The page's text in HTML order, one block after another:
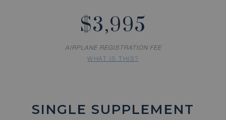
$3,995
AIRPLANE REGISTRATION FEE
WHAT IS THIS?
SINGLE SUPPLEMENT